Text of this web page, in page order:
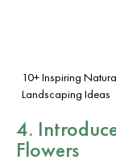
10+ Inspiring
Landscaping Ideas
4.
Flowers